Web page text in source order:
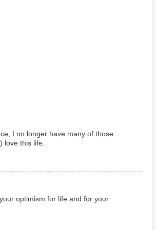
I no longer have many of those
love this life.
optimism for life and for your